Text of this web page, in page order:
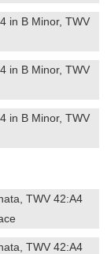
in B Minor, TWV
in B Minor, TWV
in B Minor, TWV
TWV 42:A4
TWV 42:A4